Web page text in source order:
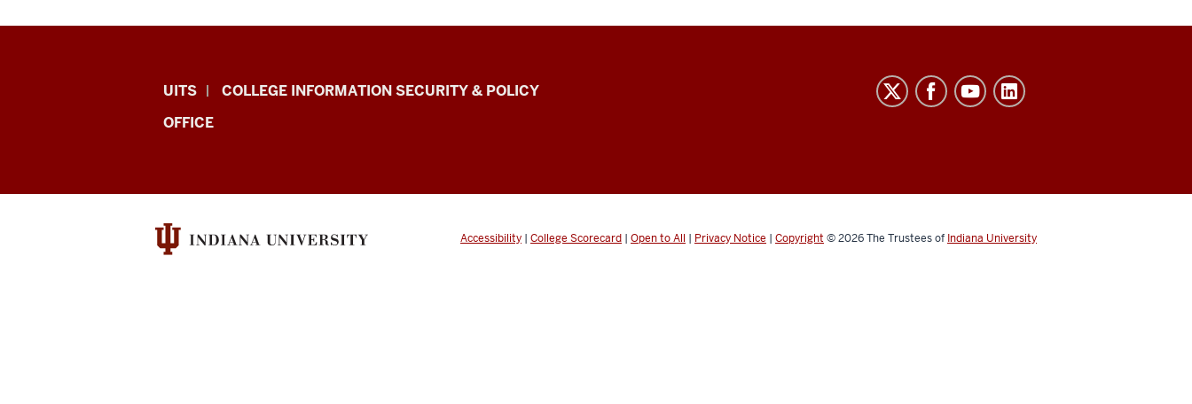
College
IT
Infrastructure,
and
UITS
COLLEGE INFORMATION SECURITY & POLICY
OFFICE
Accessibility | College Scorecard | Open to All | Privacy Notice | Copyright © 2026The Trustees of Indiana University